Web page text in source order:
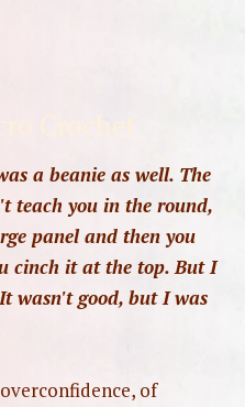
Crochet
a beanie as well. The
teach you in the round,
panel and then you
cinch it at the top. But I
wasn't good, but I was
of